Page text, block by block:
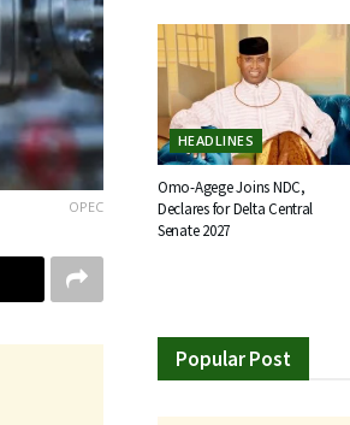
OPEC
HEADLINES
Omo-Agege Joins NDC,
Declares for Delta Central
Senate 2027
Popular Post